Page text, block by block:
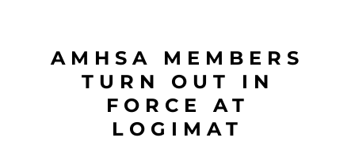
AMHSA MEMBERS
TURN OUT IN
FORCE AT
LOGIMAT